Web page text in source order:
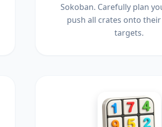
Sokoban. Carefully plan
push all crates onto
targets.